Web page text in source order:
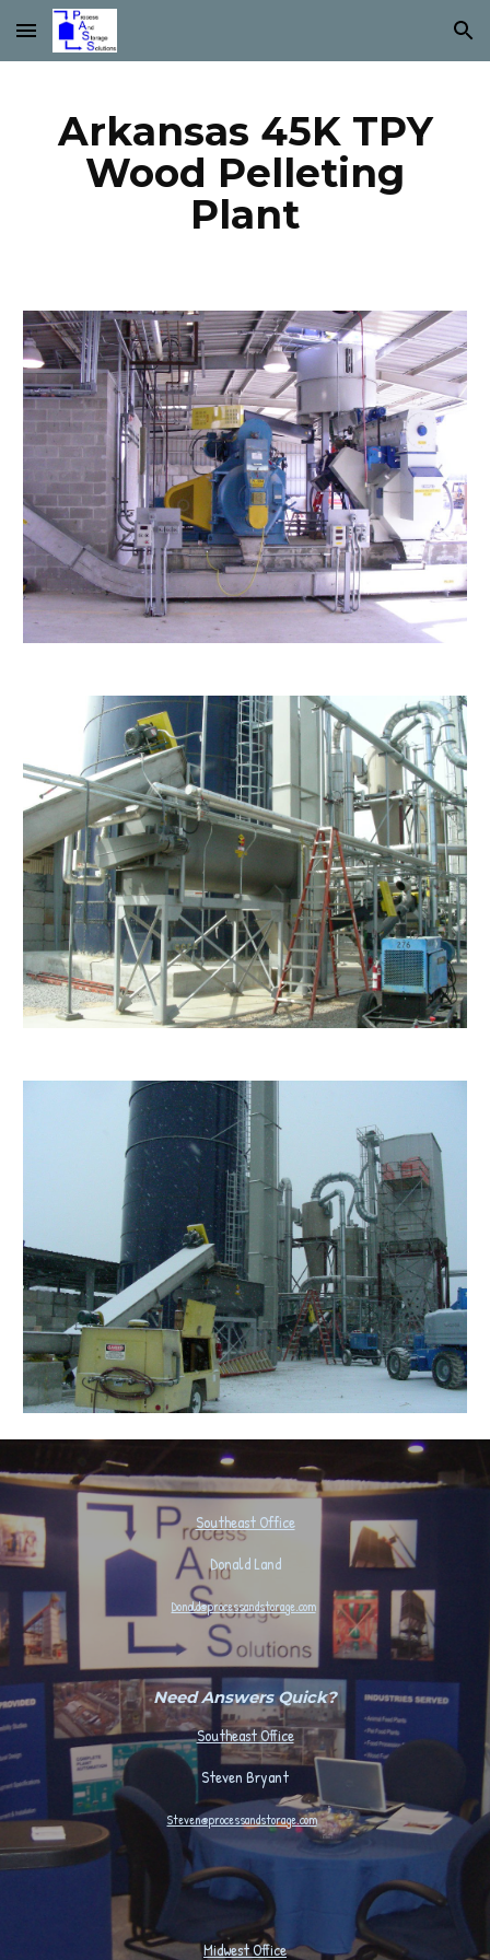
Skip to main content Skip to navigation
Arkansas 45K TPY
Wood Pelleting
Plant
Southeast Office
Donald Land
Donald@processandstorage.com
Need Answers Quick?
Southeast Office
Steven Bryant
Steven@processandstorage.com
MidwestOffice